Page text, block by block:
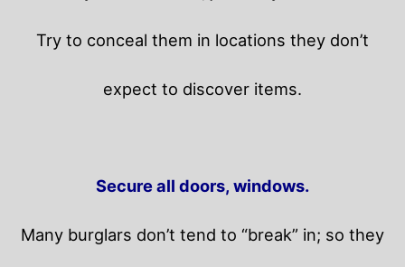
Try to conceal them in locations they don’t
expect to discover items.
Secure all doors, windows.
Many burglars don’t tend to “break” in; so they